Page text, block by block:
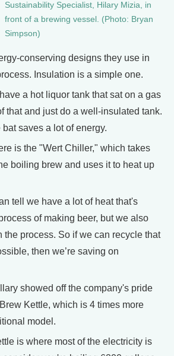
Sustainability Specialist, Hilary Mizia, in
front of a brewing vessel. (Photo: Bryan
Simpson)
conserving designs they use in
Insulation is a simple one.
a hot liquor tank that sat on a gas
that and just do a well-insulated tank.
saves a lot of energy.
is the "Wert Chiller," which takes
boiling brew and uses it to heat up
tell we have a lot of heat that's
of making beer, but we also
the process. So if we can recycle that
then we’re saving on
showed off the company's pride
Kettle, which is 4 times more
model.
is where most of the electricity is